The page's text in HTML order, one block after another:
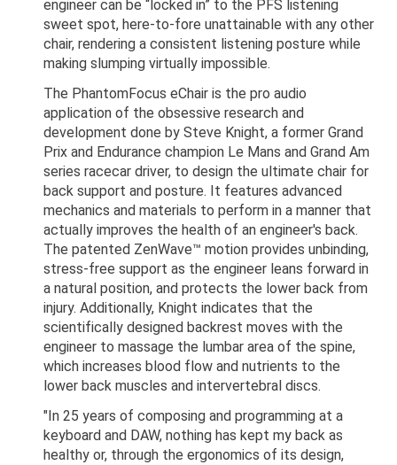
engineer can be “locked in” to the PFS listening
sweet spot, here-to-fore unattainable with any other
chair, rendering a consistent listening posture while
making slumping virtually impossible.
The PhantomFocus eChair is the pro audio
application of the obsessive research and
development done by Steve Knight, a former Grand
Prix and Endurance champion Le Mans and Grand Am
series racecar driver, to design the ultimate chair for
back support and posture. It features advanced
mechanics and materials to perform in a manner that
actually improves the health of an engineer's back.
The patented ZenWave™ motion provides unbinding,
stress-free support as the engineer leans forward in
a natural position, and protects the lower back from
injury. Additionally, Knight indicates that the
scientifically designed backrest moves with the
engineer to massage the lumbar area of the spine,
which increases blood flow and nutrients to the
lower back muscles and intervertebral discs.
"In 25 years of composing and programming at a
keyboard and DAW, nothing has kept my back as
healthy or, through the ergonomics of its design,